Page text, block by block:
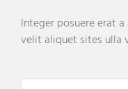
Integer posuere erat
velit aliquet sites ulla